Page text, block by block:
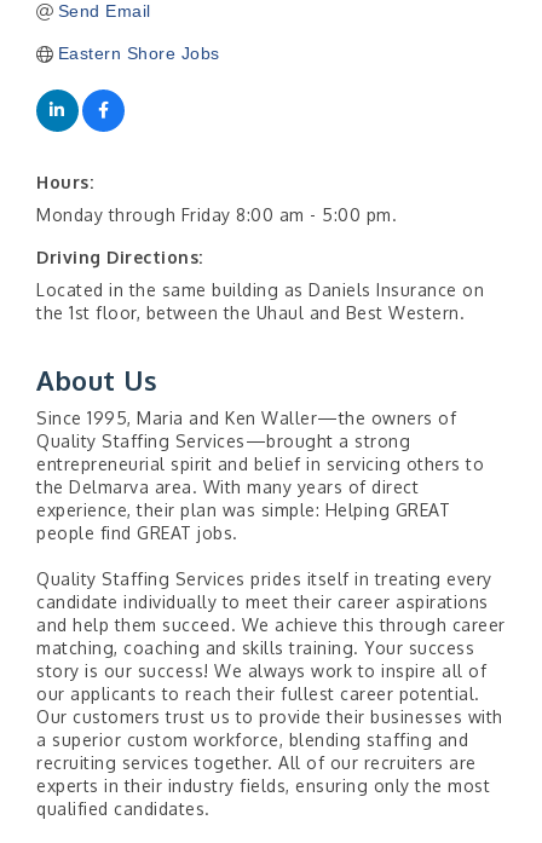
Send Email
Eastern Shore Jobs
Hours:
Monday through Friday 8:00 am - 5:00 pm.
Driving Directions:
Located in the same building as Daniels Insurance on
the 1st floor, between the Uhaul and Best Western.
About Us
Since 1995, Maria and Ken Waller—the owners of
Quality Staffing Services—brought a strong
entrepreneurial spirit and belief in servicing others to
the Delmarva area. With many years of direct
experience, their plan was simple: Helping GREAT
people find GREAT jobs.
Quality Staffing Services prides itself in treating every
candidate individually to meet their career aspirations
and help them succeed. We achieve this through career
matching, coaching and skills training. Your success
story is our success! We always work to inspire all of
our applicants to reach their fullest career potential.
Our customers trust us to provide their businesses with
a superior custom workforce, blending staffing and
recruiting services together. All of our recruiters are
experts in their industry fields, ensuring only the most
qualified candidates.